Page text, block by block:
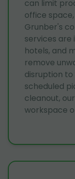
can limit
office
Grunber's
services are
hotels, and
remove
disruption
scheduled
cleanout,
workspace